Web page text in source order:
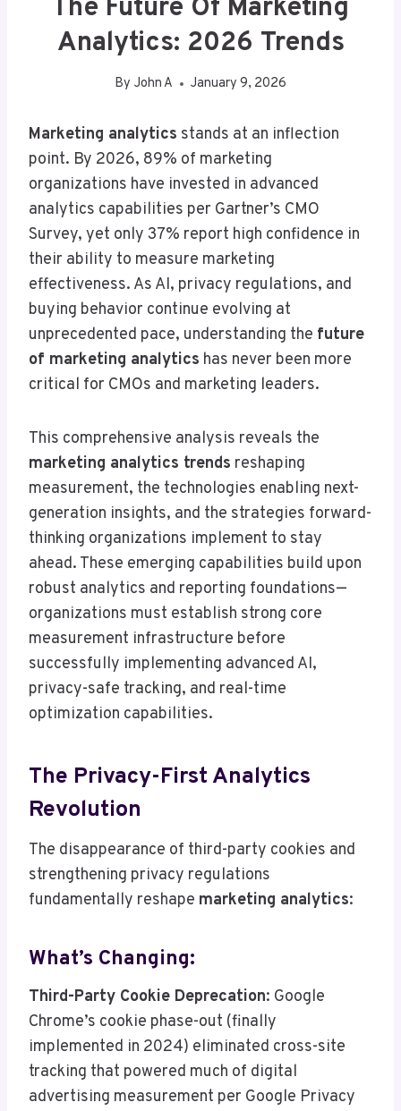
The Future Of Marketing
Analytics: 2026 Trends
By John A January 9, 2026
Marketing analytics stands at an inflection
point. By 2026, 89% of marketing
organizations have invested in advanced
analytics capabilities per Gartner’s CMO
Survey, yet only 37% report high confidence in
their ability to measure marketing
effectiveness. As AI, privacy regulations, and
buying behavior continue evolving at
unprecedented pace, understanding the future
of marketing analytics has never been more
critical for CMOs and marketing leaders.
This comprehensive analysis reveals the
marketing analytics trends reshaping
measurement, the technologies enabling next-
generation insights, and the strategies forward-
thinking organizations implement to stay
ahead. These emerging capabilities build upon
robust analytics and reporting foundations—
organizations must establish strong core
measurement infrastructure before
successfully implementing advanced AI,
privacy-safe tracking, and real-time
optimization capabilities.
The Privacy-First Analytics
Revolution
The disappearance of third-party cookies and
strengthening privacy regulations
fundamentally reshape marketing analytics:
What’s Changing:
Third-Party Cookie Deprecation: Google
Chrome’s cookie phase-out (finally
implemented in 2024) eliminated cross-site
tracking that powered much of digital
advertising measurement per Google Privacy